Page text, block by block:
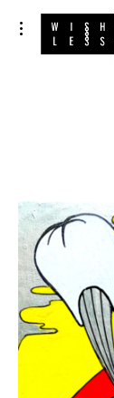
Skip
to
toggle
open/close
sidebar